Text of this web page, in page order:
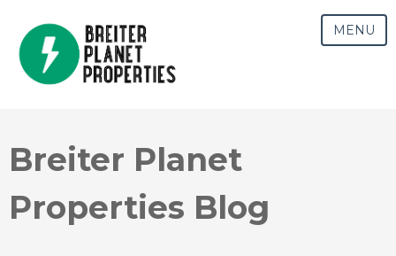
MENU
Breiter Planet
Properties Blog